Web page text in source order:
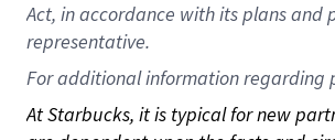
Act, in accordance withitsplans and
representative.
For additional information regarding
At Starbucks, it is typical for new